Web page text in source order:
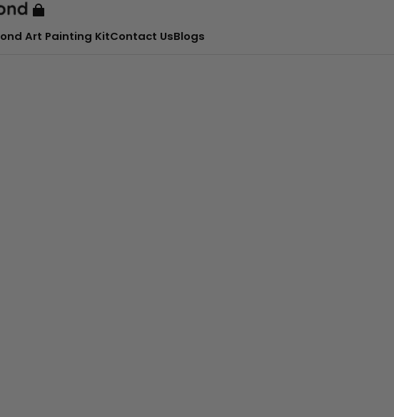
Art Painting KitContact UsBlogs